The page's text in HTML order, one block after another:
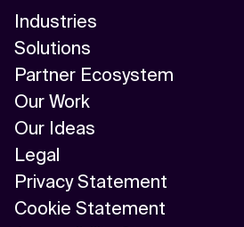
Industries
Solutions
Partner Ecosystem
Our Work
Our Ideas
Legal
Privacy Statement
Cookie Statement